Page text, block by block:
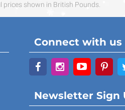
shown in British Pounds.
Connect with us
Newsletter Sign